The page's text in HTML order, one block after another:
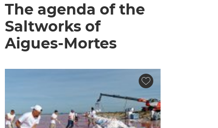
The agenda of the
Saltworks of
Aigues-Mortes